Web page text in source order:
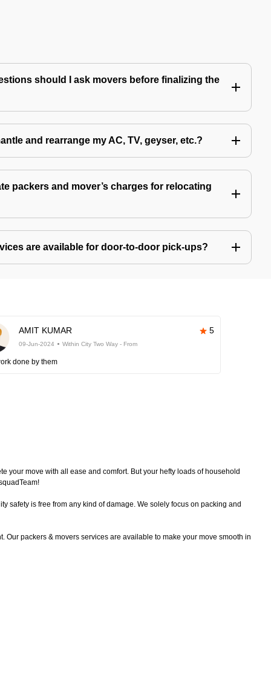
should I ask movers before finalizing the
and rearrange my AC, TV, geyser, etc.?
packers and mover’s charges for relocating
are available for door-to-door pick-ups?
AMIT KUMAR 5
09-Jun-2024 Within City Two Way - From
done by them
your move with all ease and comfort. But your hefty loads of household
safety is free from any kind of damage. We solely focus on packing and
packers & movers services are available to make your move smooth in